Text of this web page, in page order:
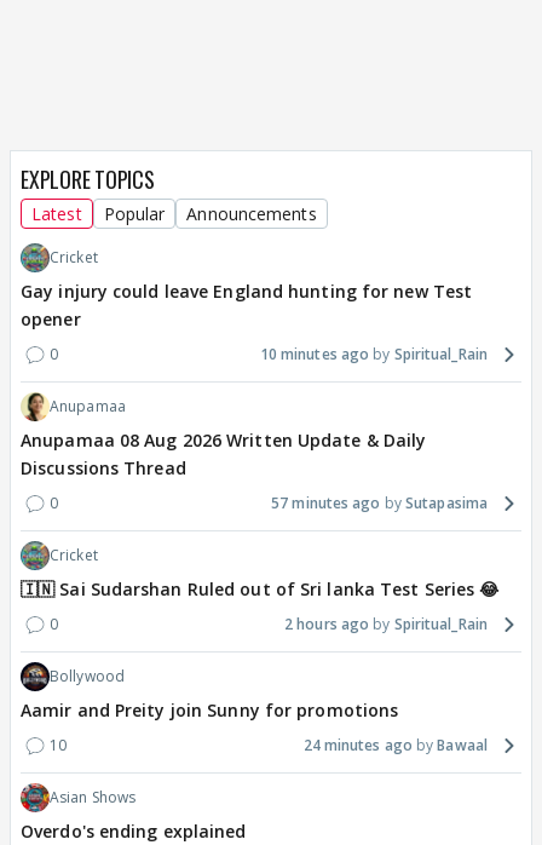
EXPLORE TOPICS
Latest Popular Announcements
Cricket
Gay injury could leave England hunting for new Test
opener
0 10 minutes ago Spiritual_Rain
Anupamaa
Anupamaa 08 Aug 2026 Written Update & Daily
Discussions Thread
0 57 minutes ago Sutapasima
Cricket
🇮🇳 Sai Sudarshan Ruled out of Sri lanka Test Series 😂
0 2 hours ago Spiritual_Rain
Bollywood
Aamir and Preity join Sunny for promotions
10 24 minutes ago Bawaal
Asian Shows
Overdo's ending explained